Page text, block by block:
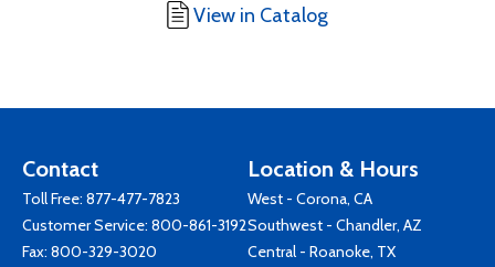
View in Catalog
Contact
Toll Free: 877-477-7823
Customer Service: 800-861-3192
Fax: 800-329-3020
Location & Hours
West - Corona, CA
Southwest - Chandler, AZ
Central - Roanoke, TX